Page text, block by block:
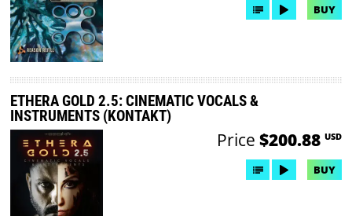
BUY
ETHERA GOLD 2.5: CINEMATIC VOCALS &
INSTRUMENTS (KONTAKT)
Price $200.88 USD
BUY